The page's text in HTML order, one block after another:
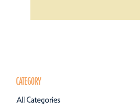
CATEGORY
All Categories